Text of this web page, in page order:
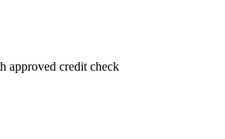
approved credit check